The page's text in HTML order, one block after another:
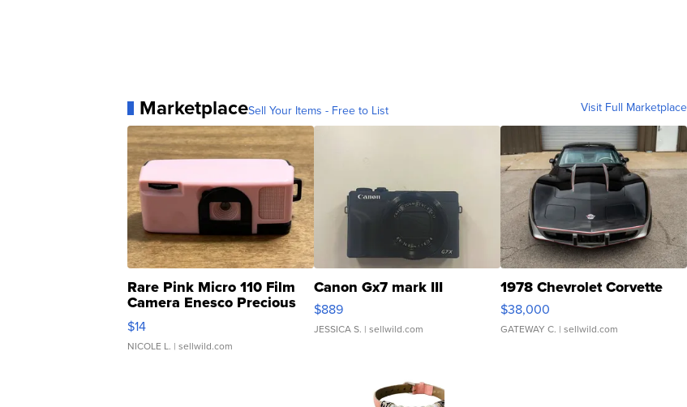
MarketplaceSell Your Items - Free to List Visit Full Marketplace
Rare Pink Micro 110 Film
Camera Enesco Precious
Moments TD4
$14
NICOLE L. | sellwild.com
Canon Gx7 mark III
$889
JESSICA S. | sellwild.com
1978 Chevrolet Corvette
$38,000
GATEWAY C. | sellwild.com